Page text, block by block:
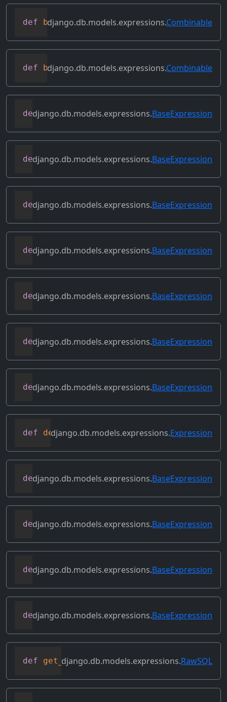
def bitrightshift(self, other)
django.db.models.expressions.Combinable
def bitxor(self, other)
django.db.models.expressions.Combinable
def conditional(self)
django.db.models.expressions.BaseExpression
def contains_aggregate(self)
django.db.models.expressions.BaseExpression
def contains_column_references(self)
django.db.models.expressions.BaseExpression
def contains_over_clause(self)
django.db.models.expressions.BaseExpression
def contains_subquery(self)
django.db.models.expressions.BaseExpression
def convert_value(self)
django.db.models.expressions.BaseExpression
def copy(self)
django.db.models.expressions.BaseExpression
def deconstruct(obj)
django.db.models.expressions.Expression
def desc(self, **kwargs)
django.db.models.expressions.BaseExpression
def field(self)
django.db.models.expressions.BaseExpression
def flatten(self)
django.db.models.expressions.BaseExpression
def get_db_converters(self, connection
django.db.models.expressions.BaseExpression
def get_group_by_cols(self)
django.db.models.expressions.RawSQL